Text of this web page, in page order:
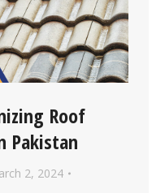
Roof
Pakistan
2, 2024